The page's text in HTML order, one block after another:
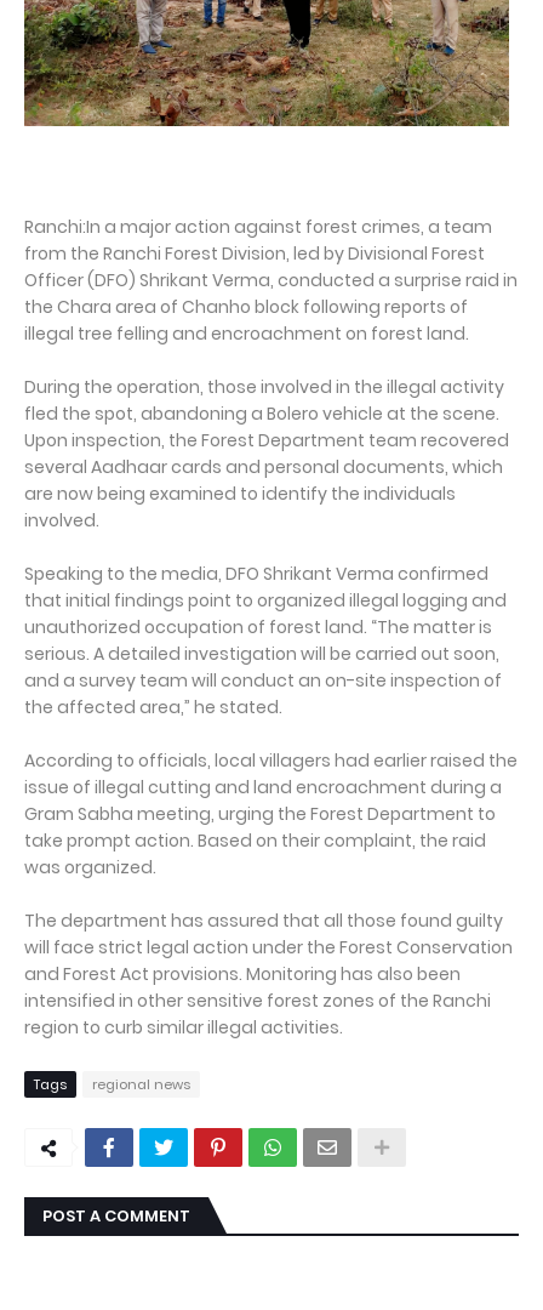
Ranchi:In a major action against forest crimes, a team
from the Ranchi Forest Division, led by Divisional Forest
Officer (DFO) Shrikant Verma, conducted a surprise raid in
the Chara area of Chanho block following reports of
illegal tree felling and encroachment on forest land.
During the operation, those involved in the illegal activity
fled the spot, abandoning a Bolero vehicle at the scene.
Upon inspection, the Forest Department team recovered
several Aadhaar cards and personal documents, which
are now being examined to identify the individuals
involved.
Speaking to the media, DFO Shrikant Verma confirmed
that initial findings point to organized illegal logging and
unauthorized occupation of forest land. “The matter is
serious. A detailed investigation will be carried out soon,
and a survey team will conduct an on-site inspection of
the affected area,” he stated.
According to officials, local villagers had earlier raised the
issue of illegal cutting and land encroachment during a
Gram Sabha meeting, urging the Forest Department to
take prompt action. Based on their complaint, the raid
was organized.
The department has assured that all those found guilty
will face strict legal action under the Forest Conservation
and Forest Act provisions. Monitoring has also been
intensified in other sensitive forest zones of the Ranchi
region to curb similar illegal activities.
Tags regional news
POST A COMMENT